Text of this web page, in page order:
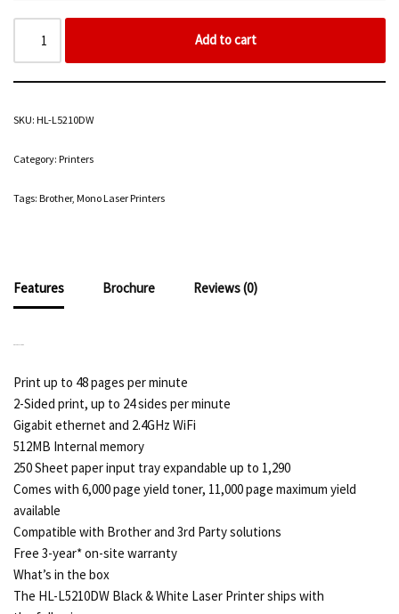
Add to cart
SKU: HL-L5210DW
Category: Printers
Tags: Brother, Mono Laser Printers
Features Brochure Reviews (0)
Print up to 48 pages per minute
2-Sided print, up to 24 sides per minute
Gigabit ethernet and 2.4GHz WiFi
512MB Internal memory
250 Sheet paper input tray expandable up to 1,290
Comes with 6,000 page yield toner, 11,000 page maximum yield
available
Compatible with Brother and 3rd Party solutions
Free 3-year* on-site warranty
What’s in the box
The HL-L5210DW Black & White Laser Printer ships with